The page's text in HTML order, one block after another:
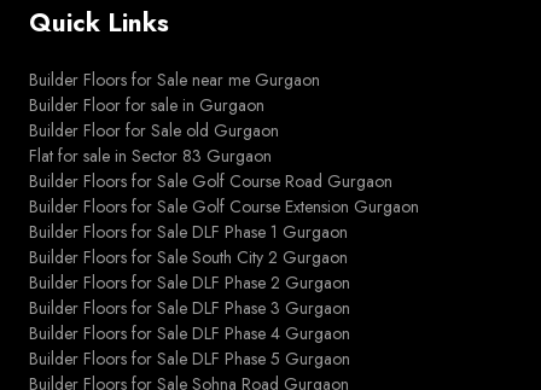
Quick Links
Builder Floors for Sale near me Gurgaon
Builder Floor for sale in Gurgaon
Builder Floor for Sale old Gurgaon
Flat for sale in Sector 83 Gurgaon
Builder Floors for Sale Golf Course Road Gurgaon
Builder Floors for Sale Golf Course Extension Gurgaon
Builder Floors for Sale DLF Phase 1 Gurgaon
Builder Floors for Sale South City 2 Gurgaon
Builder Floors for Sale DLF Phase 2 Gurgaon
Builder Floors for Sale DLF Phase 3 Gurgaon
Builder Floors for Sale DLF Phase 4 Gurgaon
Builder Floors for Sale DLF Phase 5 Gurgaon
Builder Floors for Sale Sohna Road Gurgaon